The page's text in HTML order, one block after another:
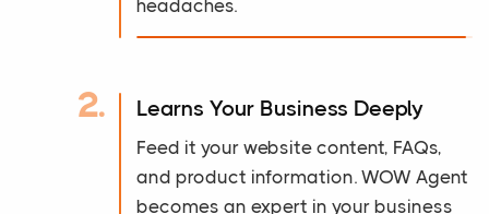
headaches.
2. Learns Your Business Deeply
Feed it your website content, FAQs,
and product information. WOW Agent
becomes an expert in your business